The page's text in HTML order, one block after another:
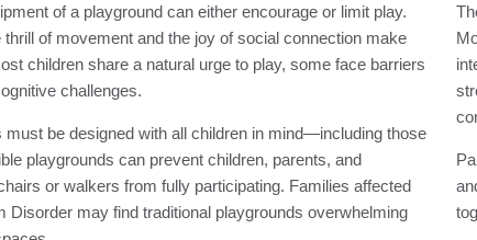
of a playground can either encourage or limit play.
thrill of movement and the joy of social connection make
children share a natural urge to play, some face barriers
challenges.
must be designed with all children in mind—including those
playgrounds can prevent children, parents, and
or walkers from fully participating. Families affected
Disorder may find traditional playgrounds overwhelming